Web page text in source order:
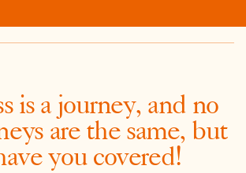
is a journey, and no
are the same, but
you covered!